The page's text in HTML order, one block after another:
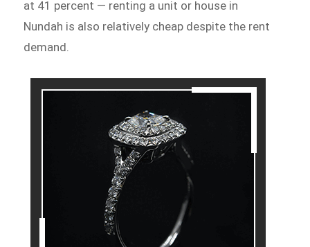
at 41 percent — renting a unit or house in
Nundah is also relatively cheap despite the rent
demand.